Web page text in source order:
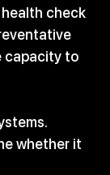
check
capacity to
whether it